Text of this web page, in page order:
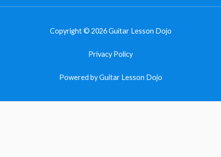
Copyright © 2026 Guitar Lesson Dojo
Privacy Policy
Powered by Guitar Lesson Dojo